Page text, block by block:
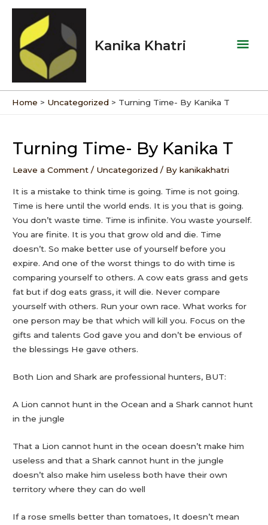
Skip
content
Kanika Khatri
Home Uncategorized Turning Time- By Kanika T
Turning Time- By Kanika T
Leave a Comment / Uncategorized / Bykanikakhatri
It is a mistake to think time is going. Time is not going.
Time is here until the world ends. It is you that is going.
You don’t waste time. Time is infinite. You waste yourself.
You are finite. It is you that grow old and die. Time
doesn’t. So make better use of yourself before you
expire. And one of the worst things to do with time is
comparing yourself to others. A cow eats grass and gets
fat but if dog eats grass, it will die. Never compare
yourself with others. Run your own race. What works for
one person may be that which will kill you. Focus on the
gifts and talents God gave you and don’t be envious of
the blessings He gave others.
Both Lion and Shark are professional hunters, BUT:
A Lion cannot hunt in the Ocean and a Shark cannot hunt
in the jungle
That a Lion cannot hunt in the ocean doesn’t make him
useless and that a Shark cannot hunt in the jungle
doesn’t also make him useless both have their own
territory where they can do well
If a rose smells better than tomatoes, It doesn’t mean